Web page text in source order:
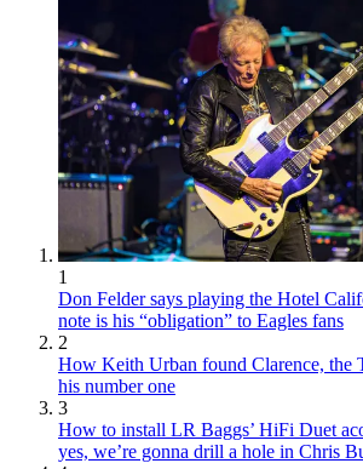
1
Don Felder says playing the Hotel
note is his “obligation” to Eagles fans
2
How Keith Urban found Clarence, the
his number one
3
How to install LR Baggs’ HiFi Duet
yes, we’re gonna drill a hole in Chris